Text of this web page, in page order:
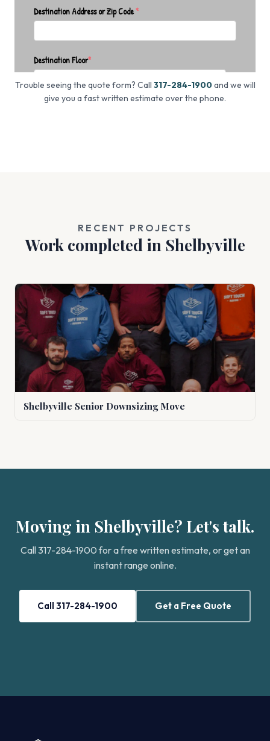
Trouble seeing the quote form? Call 317-284-1900and we will
give you a fast written estimate over the phone.
RECENT PROJECTS
Work completed in Shelbyville
Shelbyville Senior Downsizing Move
Moving in Shelbyville? Let's talk.
Call 317-284-1900 for a free written estimate, or get an
instant range online.
Call 317-284-1900 Get a Free Quote